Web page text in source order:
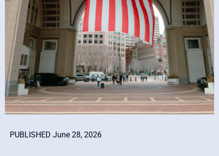
PUBLISHED June 28, 2026